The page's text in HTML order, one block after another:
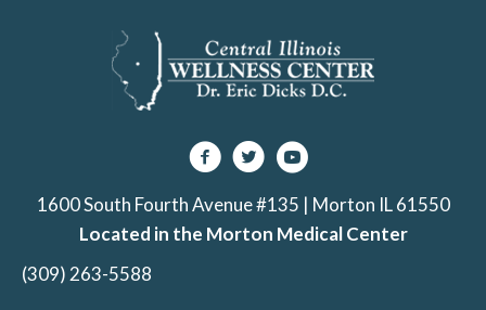
1600 South Fourth Avenue #135 | Morton IL 61550
Located in the Morton Medical Center
(309) 263-5588